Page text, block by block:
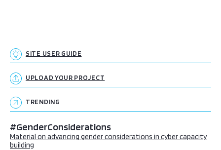
SITE USER GUIDE
TRENDING
UPLOAD YOUR PROJECT
#GenderConsiderations
Material on advancing gender considerations in cyber capacity
building